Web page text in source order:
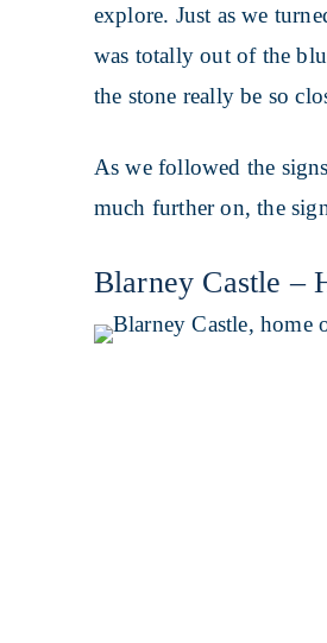
explore. Just as we
was totally out of the
the stone really be so
As we followed the
much further on, the
Blarney Castle –